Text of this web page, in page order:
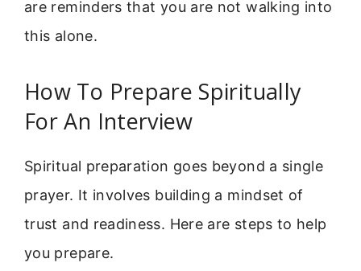
are reminders that you are not walking into
this alone.
How To Prepare Spiritually
For An Interview
Spiritual preparation goes beyond a single
prayer. It involves building a mindset of
trust and readiness. Here are steps to help
you prepare.